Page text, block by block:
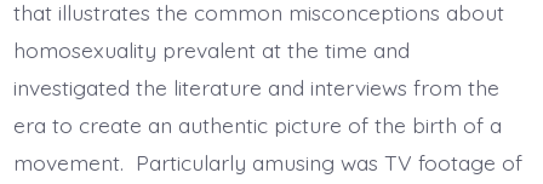
that illustrates the common misconceptions about
homosexuality prevalent at the time and
investigated the literature and interviews from the
era to create an authentic picture of the birth of a
movement. Particularly amusing was TV footage of